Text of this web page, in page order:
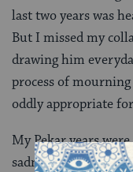
last two years was
But I missed my
drawing him
process of
oddly appropriate
My Pekar years
sadness and taught